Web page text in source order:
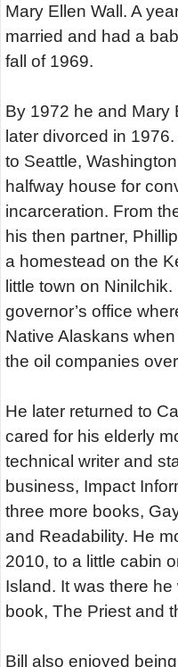
Mary Ellen Wall. A
married and had a
fall of 1969.
By 1972 he and Mary
later divorced in
to Seattle,
halfway house for
incarceration. From
his then partner,
a homestead on the
little town on
governor’s office
Native Alaskans
the oil companies
He later returned to
cared for his elderly
technical writer and
business, Impact
three more books,
and Readability. He
2010, to a little cabin
Island. It was there he
book, The Priest and
Bill also enjoyed